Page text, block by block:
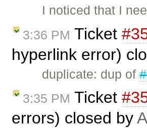
I noticed that I
3:36 PM Ticket
hyperlink error)
duplicate: dup of
3:35 PM Ticket
errors) closed by